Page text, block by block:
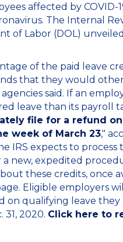
affected by COVID-
The Internal
of Labor (DOL)
of the paid leave
that they would
said. If an
leave than its payroll
file for a refund
week of March 23,"
IRS expects to process
new, expedited
these credits, once
Eligible employers
on qualifying leave they
31, 2020. Click here to